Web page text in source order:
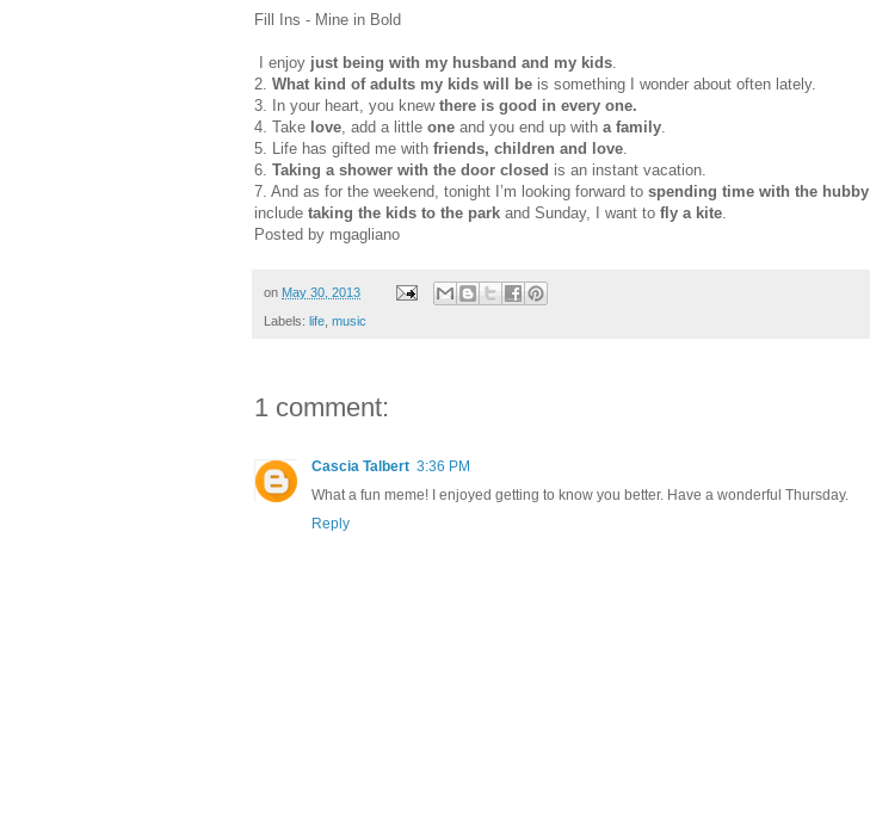
Fill Ins - Mine in Bold
I enjoy just being with my husband and my kids
2. What kind of adults my kids will be is something I wonder about often lately.
3. In your heart, you knew there is good in every one.
4. Take love , add a little one and you end up with a family
5. Life has gifted me with friends, children and love
6. Taking a shower with the door closed is an instant vacation.
7. And as for the weekend, tonight I’m looking forward to spending time with the hubby
include taking the kids to the park and Sunday, I want to fly a kite
Posted by mgagliano
on May 30, 2013
Labels: life music
1 comment:
Cascia Talbert 3:36 PM
What a fun meme! I enjoyed getting to know you better. Have a wonderful Thursday.
Reply